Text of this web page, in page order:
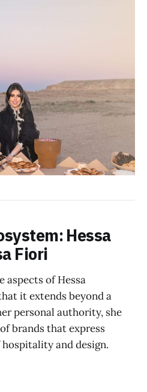
Hessa
Fiori
aspects of Hessa
it extends beyond a
personal authority, she
brands that express
and design.